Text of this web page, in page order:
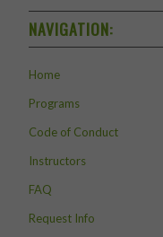
NAVIGATION:
Home
Programs
Code of Conduct
Instructors
FAQ
Request Info